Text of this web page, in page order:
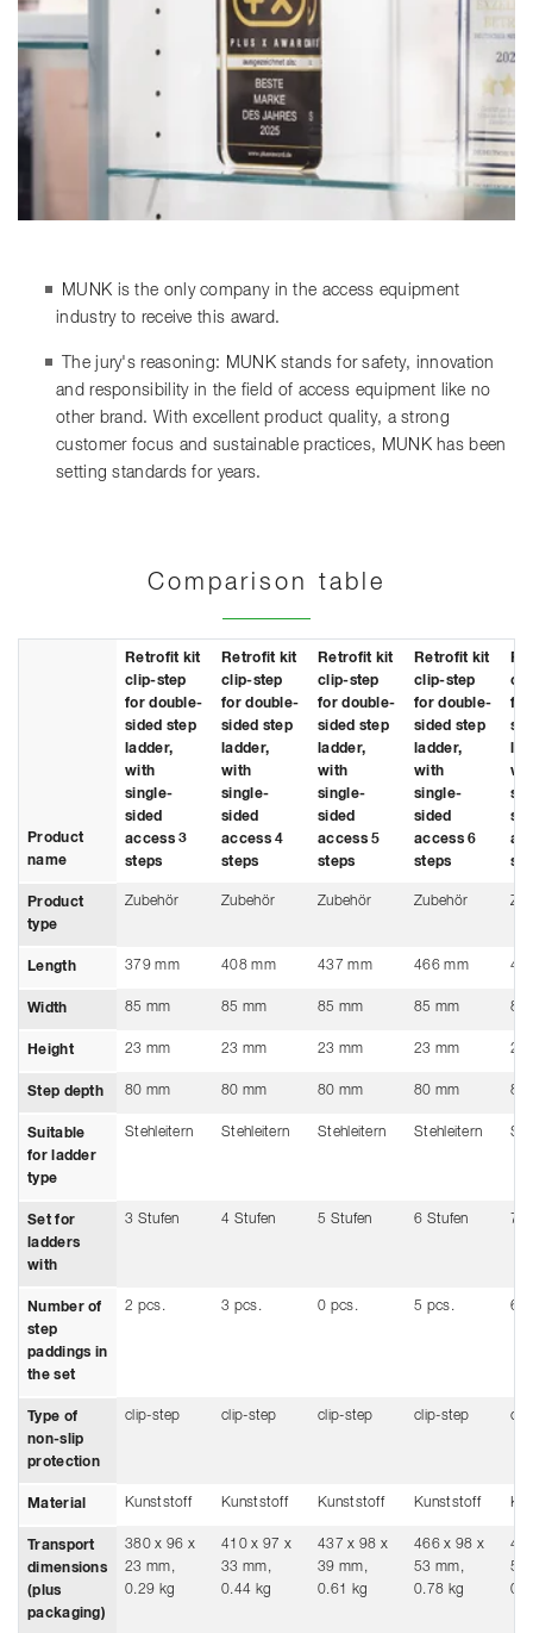
MUNK is the only company in the access equipment
industry to receive this award.
The jury's reasoning: MUNK stands for safety, innovation
and responsibility in the field of access equipment like no
other brand. With excellent product quality, a strong
customer focus and sustainable practices, MUNK has been
setting standards for years.
Comparison table
Product
name
Retrofit kit
clip-step
for double-
sided step
ladder,
with
single-
sided
access 3
steps
Retrofit kit
clip-step
for double-
sided step
ladder,
with
single-
sided
access 4
steps
Retrofit kit
clip-step
for double-
sided step
ladder,
with
single-
sided
access 5
steps
Retrofit kit
clip-step
for double-
sided step
ladder,
with
single-
sided
access 6
steps
for
Product
type
Zubehör Zubehör Zubehör Zubehör
Length 379 mm 408 mm 437 mm 466 mm
Width 85 mm 85 mm 85 mm 85 mm 85
Height 23 mm 23 mm 23 mm 23 mm 23
Step depth 80 mm 80 mm 80 mm 80 mm 80
Suitable
for ladder
type
Stehleitern Stehleitern Stehleitern Stehleitern
Set for
ladders
with
3 Stufen 4 Stufen 5 Stufen 6 Stufen 7
Number of
step
paddings in
the set
2 pcs. 3 pcs. 0 pcs. 5 pcs. 6
Type of
non-slip
protection
clip-step clip-step clip-step clip-step
Material Kunststoff Kunststoff Kunststoff Kunststoff
Transport
dimensions
(plus
packaging)
380 x 96 x
23 mm,
0.29 kg
410 x 97 x
33 mm,
0.44 kg
437 x 98 x
39 mm,
0.61 kg
466 x 98 x
53 mm,
0.78 kg
53